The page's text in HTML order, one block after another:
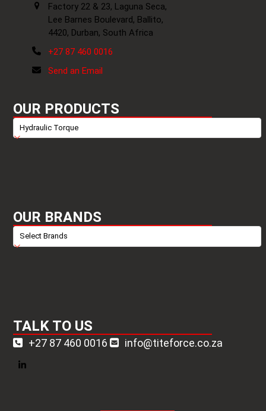
Factory 22 & 23, Laguna Seca,
Lee Barnes Boulevard, Ballito,
4420, Durban, South Africa
+27 87 460 0016
Send an Email
OUR PRODUCTS
OUR BRANDS
TALK TO US
+27 87 460 0016 info@titeforce.co.za
LinkedIn